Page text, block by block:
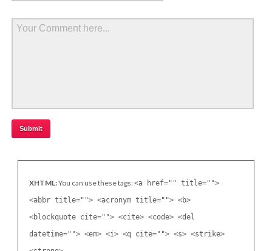
XHTML:You can use these tags:<a href="" title="">
<abbr title=""> <acronym title=""> <b>
<blockquote cite=""> <cite> <code> <del
datetime=""> <em> <i> <q cite=""> <s> <strike>